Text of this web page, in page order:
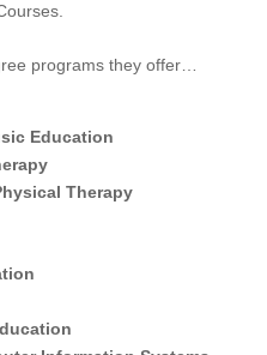
programs they offer…
Education
Therapy